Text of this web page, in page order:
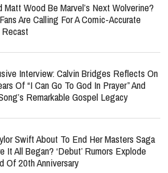
Matt Wood Be Marvel’s Next Wolverine?
Are Calling For A Comic-Accurate
Interview: Calvin Bridges Reflects On
Of “I Can Go To God In Prayer” And
Remarkable Gospel Legacy
Swift About To End Her Masters Saga
It All Began? ‘Debut’ Rumors Explode
Of 20th Anniversary